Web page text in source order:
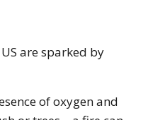
are sparked by
of oxygen and